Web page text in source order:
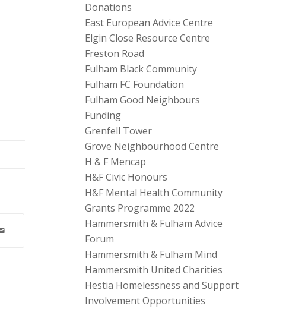
Donations
East European Advice Centre
Elgin Close Resource Centre
Freston Road
Fulham Black Community
Fulham FC Foundation
Fulham Good Neighbours
Funding
Grenfell Tower
Grove Neighbourhood Centre
H & F Mencap
H&F Civic Honours
H&F Mental Health Community
Grants Programme 2022
Hammersmith & Fulham Advice
Forum
Hammersmith & Fulham Mind
Hammersmith United Charities
Hestia Homelessness and Support
Involvement Opportunities